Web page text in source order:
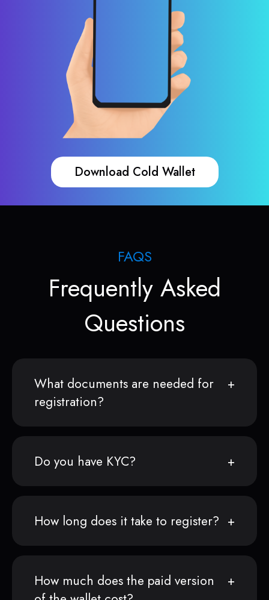
Download Cold Wallet
FAQS
Frequently Asked
Questions
What documents are needed for
registration?
Do you have KYC?
How long does it take to register?
How much does the paid version